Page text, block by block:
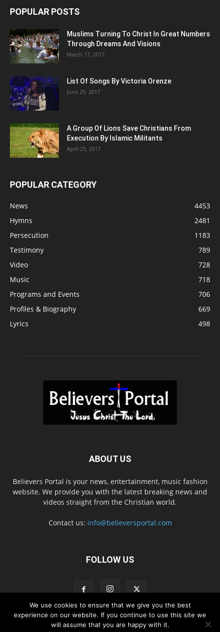
POPULAR POSTS
Muslims Turning To Christ In Great Numbers
Through Dreams And Visions
March 17, 2017
List Of Songs By Victoria Orenze
June 29, 2017
A Group Of Lions Save Christians From
Execution By Islamic Militants
April 25, 2017
POPULAR CATEGORY
News
4453
Hymns
2481
Persecution
1183
Testimony
789
Video
728
Music
718
Programs and Events
706
Profiles & Biography
669
Lyrics
498
ABOUT US
Believers Portal is your news, entertainment, music fashion
website. We provide you with the latest breaking news and
videos straight from the Christian world.
Contact us: info@believersportal.com
FOLLOW US
Disclaimer Privacy Advertisement Contact Us
We use cookies to ensure that we give you the best
experience on our website. If you continue to use this site we
will assume that you are happy with it.